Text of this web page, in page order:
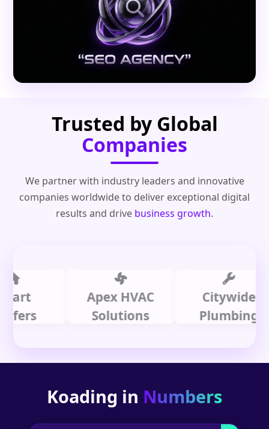
Trusted by Global
Companies
We partner with industry leaders and innovative
companies worldwide to deliver exceptional digital
results and drive business growth.
Apex HVAC
Solutions
Citywide
Plumbing
Koading in Numbers